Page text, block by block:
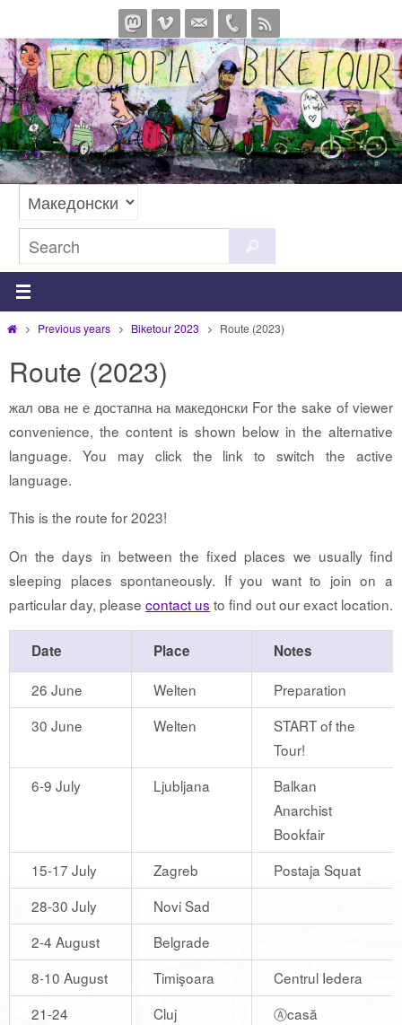
to
content
for:
HomePrevious years Biketour 2023 Route (2023)
Route (2023)
жал ова не е достапна на македонски For the sake of viewer
convenience, the content is shown below in the alternative
language. You may click the link to switch the active
language.
This is the route for 2023!
On the days in between the fixed places we usually find
sleeping places spontaneously. If you want to join on a
particular day, please contact us to find out our exact location.
Date Place
Notes
26 June
Welten
Preparation
30 June
Welten
START of the
Tour!
6-9 July
Ljubljana
Balkan
Anarchist
Bookfair
15-17 July
Zagreb
Postaja Squat
28-30 July
Novi Sad
2-4 August
Belgrade
8-10 August
Timişoara
Centrul Iedera
21-24
Cluj Ⓐcasă